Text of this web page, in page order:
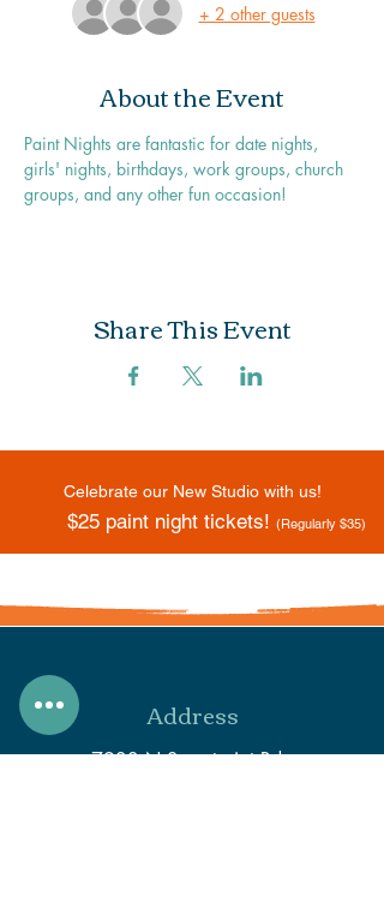
+ 2 other guests
About the Event
Paint Nights are fantastic for date nights,
girls' nights, birthdays, work groups, church
groups, and any other fun occasion!
Share This Event
Celebrate our New Studio with us!
$25 paint night tickets! (Regularly $35)
Address
7933 N Secretariat Rd.